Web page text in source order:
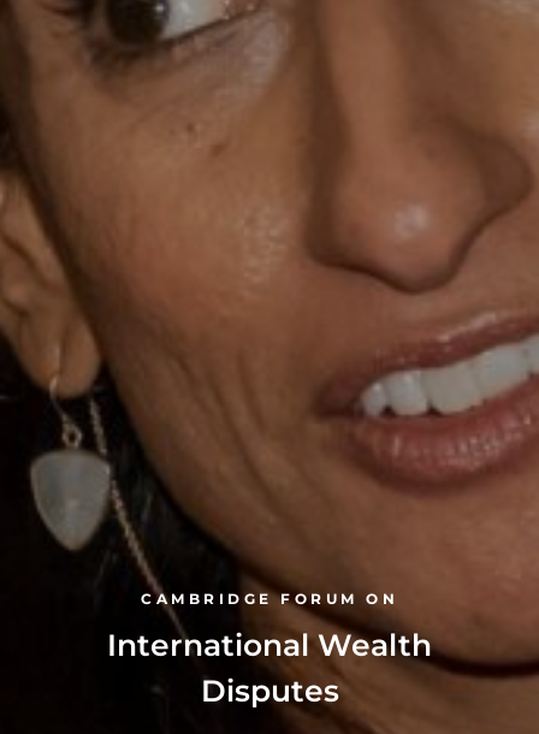
CAMBRIDGE FORUM ON
International Wealth
Disputes